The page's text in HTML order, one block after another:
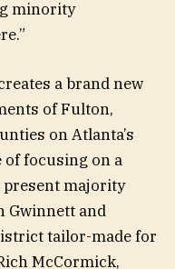
minority
a brand new
of Fulton,
on Atlanta’s
of focusing on a
present majority
Gwinnett and
tailor-made for
McCormick,